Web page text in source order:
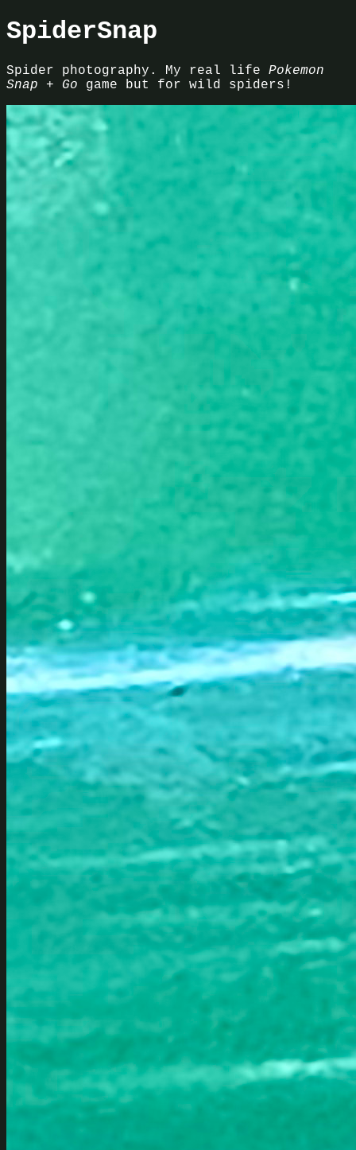
SpiderSnap
Spider photography. My real life Pokemon
Snap + Go game but for wild spiders!